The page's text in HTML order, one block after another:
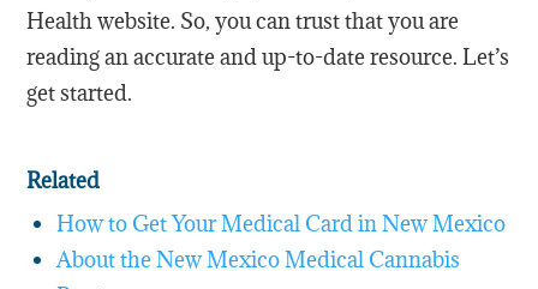
Health website. So, you can trust that you are
reading an accurate and up-to-date resource. Let’s
get started.
Related
How to Get Your Medical Card in New Mexico
About the New Mexico Medical Cannabis